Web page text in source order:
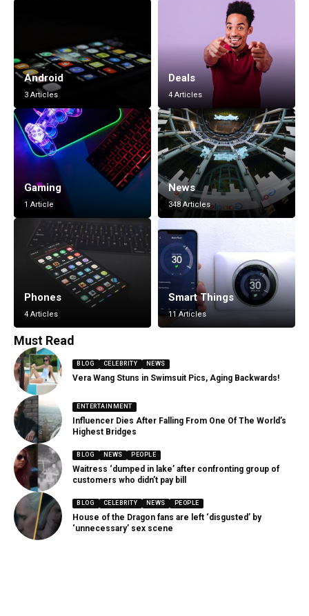
Android
3 Articles
Deals
4 Articles
Gaming
1 Article
News
348 Articles
Phones
4 Articles
Smart Things
11 Articles
Must Read
BLOG CELEBRITY NEWS
Vera Wang Stuns in Swimsuit Pics, Aging Backwards!
ENTERTAINMENT
Influencer Dies After Falling From One Of The World’s
Highest Bridges
BLOG NEWS PEOPLE
Waitress ‘dumped in lake’ after confronting group of
customers who didn’t pay bill
BLOG CELEBRITY NEWS PEOPLE
House of the Dragon fans are left ‘disgusted’ by
‘unnecessary’ sex scene